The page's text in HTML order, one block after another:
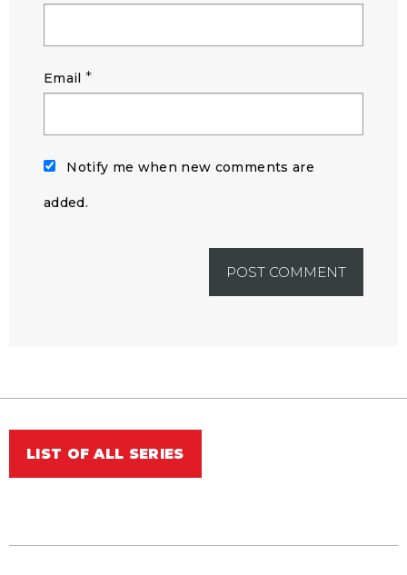
Email *
Notify me when new comments are
added.
LIST OF ALL SERIES